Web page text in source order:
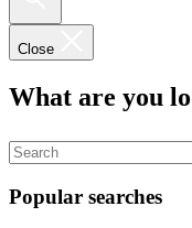
Close
What are you
Popular searches